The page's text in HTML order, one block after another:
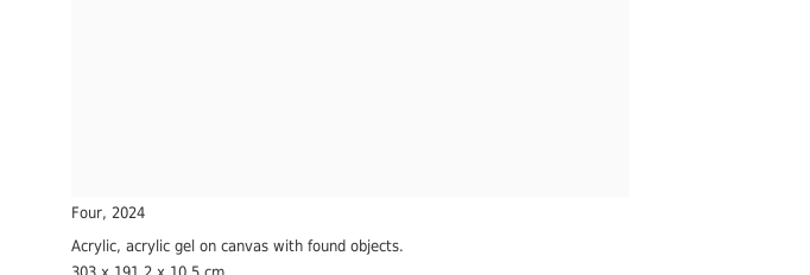
Four, 2024
Acrylic, acrylic gel on canvas with found objects.